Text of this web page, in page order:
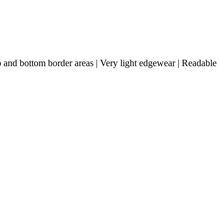
bottom border areas | Very light edgewear |